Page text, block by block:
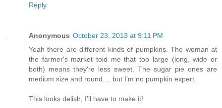
Reply
Anonymous October 23, 2013 at 9:11 PM
Yeah there are different kinds of pumpkins. The woman at
the farmer's market told me that too large (long, wide or
both) means they're less sweet. The sugar pie ones are
medium size and round.... but I'm no pumpkin expert.
This looks delish, I'll have to make it!